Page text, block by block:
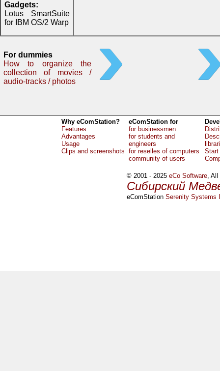
Gadgets:
Lotus SmartSuite
for IBM OS/2 Warp
For dummies
How to organize the
collection of movies /
audio-tracks / photos
Why eComStation?
Features
Advantages
Usage
Clips and screenshots
eComStation for
for businessmen
for students and
engineers
for reselles of computers
community of users
Start
© 2001 - 2025eCo Software, All
Сибирский
eComStationSerenity Systems